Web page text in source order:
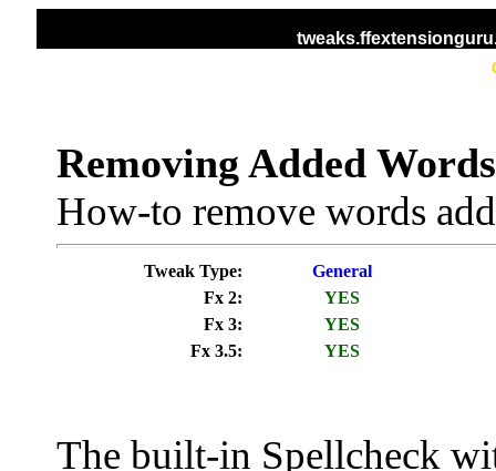
Removing Added
How-to remove words
Tweak Type:
General
Fx 2:
YES
Fx 3:
YES
Fx 3.5:
YES
The built-in Spellcheck